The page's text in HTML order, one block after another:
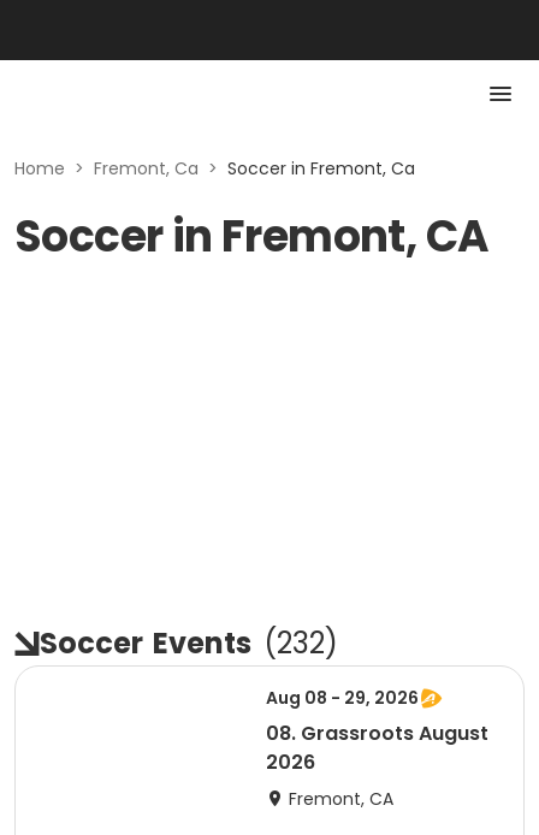
Home > Fremont, Ca > Soccer in Fremont, Ca
Soccer in Fremont, CA
Soccer Events (232)
Aug 08 - 29, 2026
08. Grassroots August
2026
Fremont, CA